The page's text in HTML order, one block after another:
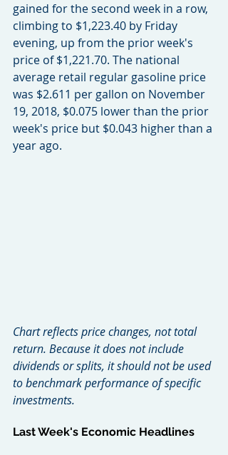
gained for the second week in a row,
climbing to $1,223.40 by Friday
evening, up from the prior week's
price of $1,221.70. The national
average retail regular gasoline price
was $2.611 per gallon on November
19, 2018, $0.075 lower than the prior
week's price but $0.043 higher than a
year ago.
Chart reflects price changes, not total
return. Because it does not include
dividends or splits, it should not be used
to benchmark performance of specific
investments.
Last Week's Economic Headlines